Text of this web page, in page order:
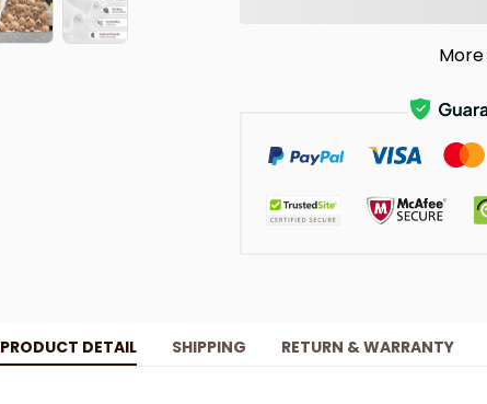
PRODUCT DETAIL SHIPPING RETURN & WARRANTY